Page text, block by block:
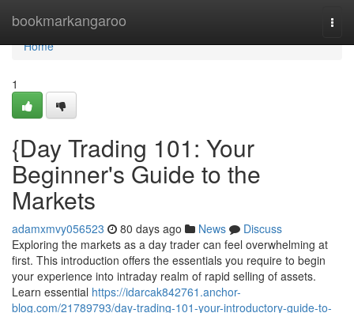
bookmarkangaroo
Home
Home
1
{Day Trading 101: Your
Beginner's Guide to the
Markets
adamxmvy056523 80 days ago News
Discuss
Exploring the markets as a day trader can feel overwhelming at
first. This introduction offers the essentials you require to begin
your experience into intraday realm of rapid selling of assets.
Learn essential https://idarcak842761.anchor-
blog.com/21789793/day-trading-101-your-introductory-guide-to-